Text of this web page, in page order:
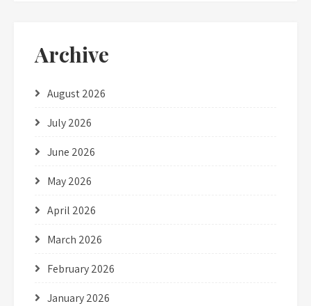
Archive
August 2026
July 2026
June 2026
May 2026
April 2026
March 2026
February 2026
January 2026